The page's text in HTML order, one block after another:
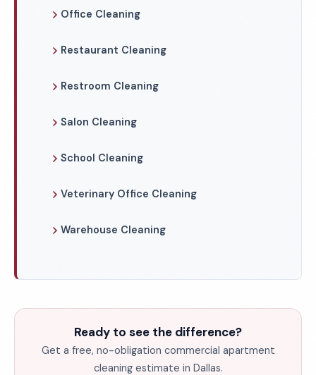
Office Cleaning
Restaurant Cleaning
Restroom Cleaning
Salon Cleaning
School Cleaning
Veterinary Office Cleaning
Warehouse Cleaning
Ready to see the difference?
Get a free, no-obligation commercial apartment
cleaning estimate in Dallas.